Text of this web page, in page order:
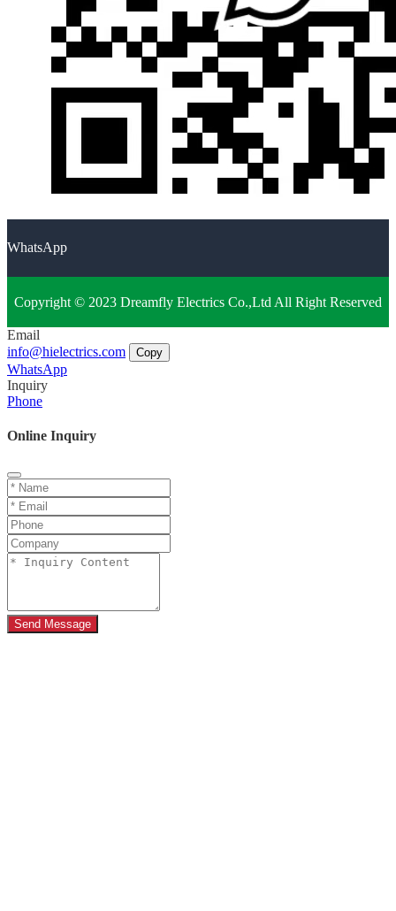
WhatsApp
Copyright © 2023 Dreamfly Electrics Co.,Ltd All Right Reserved
Email
info@hielectrics.com
Copy
WhatsApp
Inquiry
Phone
Online Inquiry
Send Message